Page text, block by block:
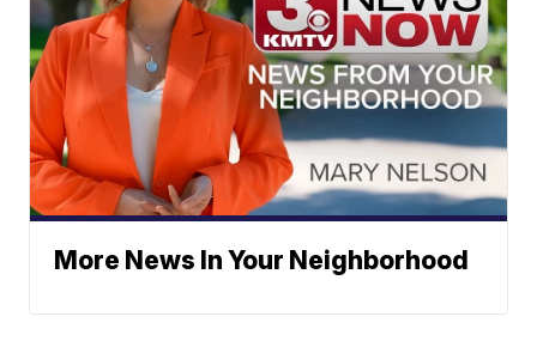
More News In Your Neighborhood